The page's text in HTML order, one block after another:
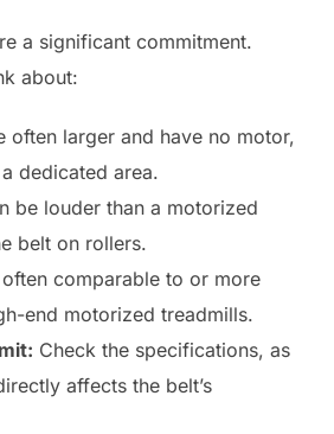
a significant commitment.
about:
often larger and have no motor,
dedicated area.
be louder than a motorized
belt on rollers.
comparable to or more
end motorized treadmills.
Check the specifications, as
affects the belt’s